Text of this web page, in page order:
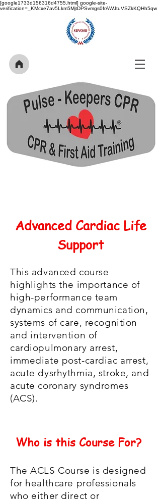
[google1733d156316d4755.html] google-site-
verification=_KMcxe7av5Lkm5MjtDPSvmgs0frAWJtuVSZkKQHh5qw
Advanced Cardiac Life
Support
This advanced course
highlights the importance of
high-performance team
dynamics and communication,
systems of care, recognition
and intervention of
cardiopulmonary arrest,
immediate post-cardiac arrest,
acute dysrhythmia, stroke, and
acute coronary syndromes
(ACS).
Who is this Course For?
The ACLS Course is designed
for healthcare professionals
who either direct or